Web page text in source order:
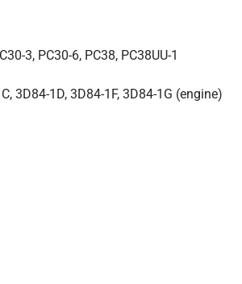
3, PC30-6, PC38, PC38UU-1
3D84-1D, 3D84-1F, 3D84-1G (engine)